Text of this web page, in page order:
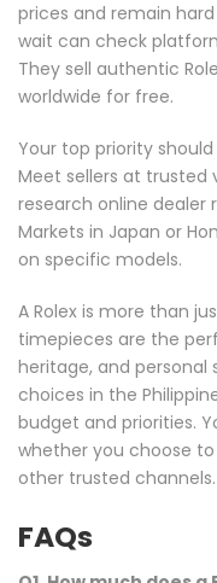
prices and remain
wait can check
They sell authentic
worldwide for free.
Your top priority
Meet sellers at trusted
research online
Markets in Japan or
on specific models.
A Rolex is more than
timepieces are the
heritage, and personal
choices in the
budget and priorities.
whether you choose
other trusted channels.
FAQs